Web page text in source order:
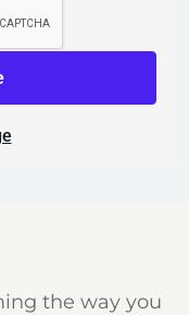
the way you